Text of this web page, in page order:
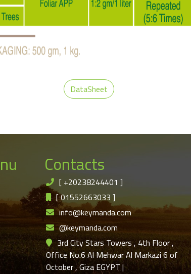
DataSheet
Contacts
[+20238244401 ]
[01552663033]
info@keymanda.com
@keymanda.com
3rd City Stars Towers , 4th Floor ,
Office No.6 Al Mehwar Al Markazi 6 of
October , Giza EGYPT|